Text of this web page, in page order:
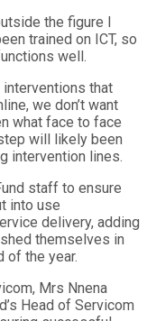
the figure I
trained on ICT, so
well.
interventions that
we don’t want
what face to face
will likely been
intervention lines.
staff to ensure
into use
delivery, adding
themselves in
of the year.
Mrs Nnena
Head of Servicom